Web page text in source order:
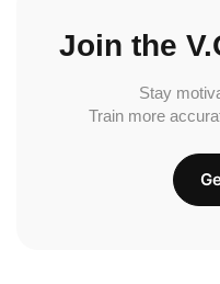
Join the
Stay
Train more